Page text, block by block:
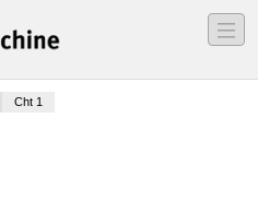
―
―
―
Cht 1